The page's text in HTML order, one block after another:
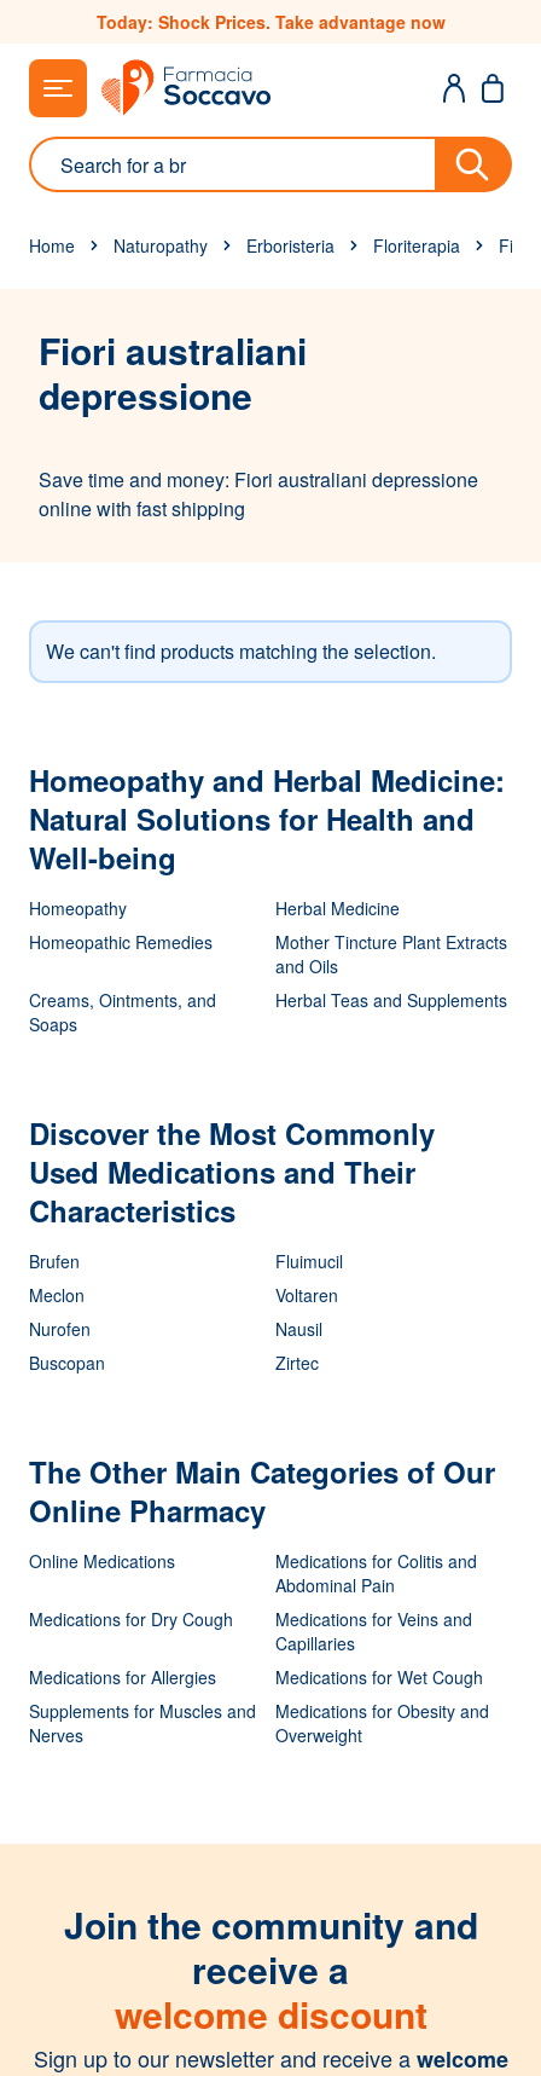
Skip to ContentToday: Shock Prices. Take advantage now
Search
Home Naturopathy Erboristeria Floriterapia Fiori
Fiori australiani
depressione
Save time and money: Fiori australiani depressione
online with fast shipping
We can't find products matching the selection.
Homeopathy and Herbal Medicine:
Natural Solutions for Health and
Well-being
Homeopathy
Herbal Medicine
Homeopathic Remedies
Mother Tincture Plant Extracts
and Oils
Creams, Ointments, and
Soaps
Herbal Teas and Supplements
Discover the Most Commonly
Used Medications and Their
Characteristics
Brufen
Fluimucil
Meclon
Voltaren
Nurofen
Nausil
Buscopan
Zirtec
The Other Main Categories of Our
Online Pharmacy
Online Medications
Medications for Colitis and
Abdominal Pain
Medications for Dry Cough
Medications for Veins and
Capillaries
Medications for Allergies
Medications for Wet Cough
Supplements for Muscles and
Nerves
Medications for Obesity and
Overweight
Join the community and
receive a
welcome discount
Sign up to our newsletter and receive awelcome